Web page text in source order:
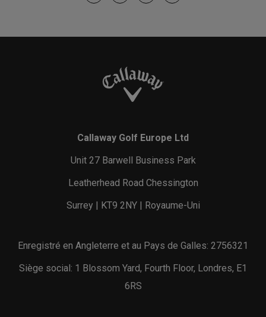
Callaway Golf Europe Ltd
Unit 27 Barwell Business Park
Leatherhead Road Chessington
Surrey | KT9 2NY | Royaume-Uni
Enregistré en Angleterre et au Pays de Galles: 2756321
Siège social: 1 Blossom Yard, Fourth Floor, Londres, E1
6RS